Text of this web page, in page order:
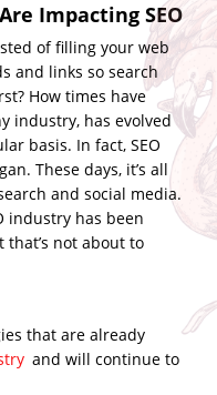
Impacting SEO
of filling your web
and links so search
How times have
industry, has evolved
basis. In fact, SEO
These days, it’s all
and social media.
industry has been
not about to
that are already
and will continue to